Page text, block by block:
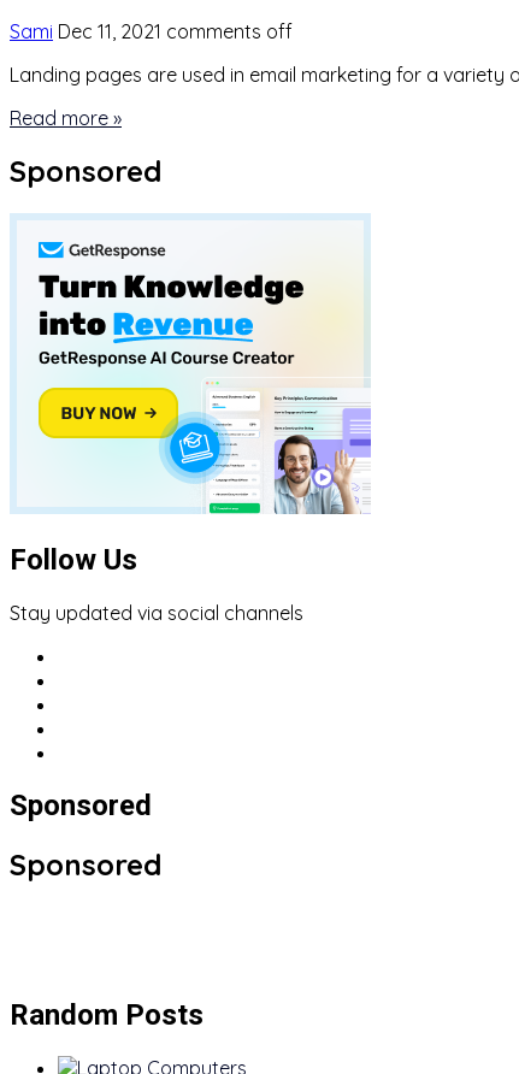
Sami Dec 11, 2021 comments off
Landing pages are used in email marketing for a
Read more »
Sponsored
Follow Us
Stay updated via social channels
Sponsored
Sponsored
Random Posts